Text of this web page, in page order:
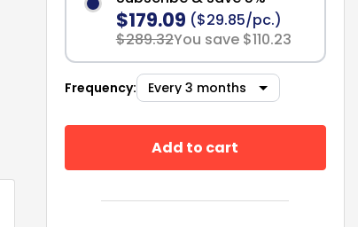
$179.09 ($29.85/pc.)
$289.32You save $110.23
Frequency:
Add to cart